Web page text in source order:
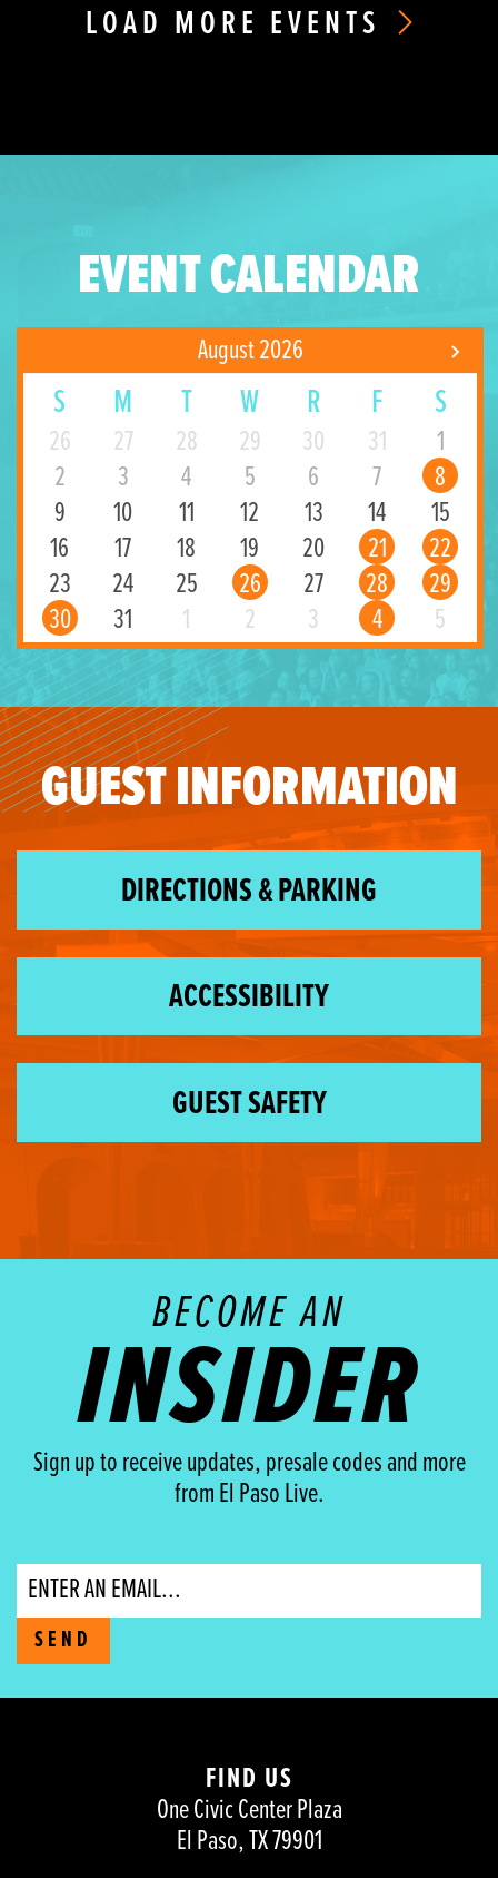
LOAD MORE EVENTS
EVENT CALENDAR
August 2026
S M T W R F S
26 27 28 29 30 31
1
2
3 4 5 6 7
8
9
10 11 12 13 14
15
16
17 18 19 20 21
22
23
24 25 26 27 28
29
30
31 1 2 3 4 5
GUEST INFORMATION
DIRECTIONS & PARKING
ACCESSIBILITY
GUEST SAFETY
BECOME AN
INSIDER
Sign up to receive updates, presale codes and more
from El Paso Live.
Email
SEND
FIND US
One Civic Center Plaza
El Paso, TX 79901